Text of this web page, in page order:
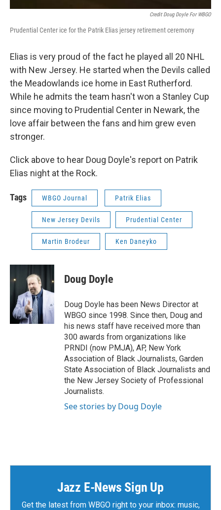
Credit Doug Doyle For WBGO
Prudential Center ice for the Patrik Elias jersey retirement ceremony
Elias is very proud of the fact he played all 20 NHL
with New Jersey. He started when the Devils called
the Meadowlands ice home in East Rutherford.
While he admits the team hasn't won a Stanley Cup
since moving to Prudential Center in Newark, the
love affair between the fans and him grew even
stronger.
Click above to hear Doug Doyle's report on Patrik
Elias night at the Rock.
Tags WBGO Journal Patrik Elias
New Jersey Devils Prudential Center
Martin Brodeur Ken Daneyko
Doug Doyle
Doug Doyle has been News Director at
WBGO since 1998. Since then, Doug and
his news staff have received more than
300 awards from organizations like
PRNDI (now PMJA), AP, New York
Association of Black Journalists, Garden
State Association of Black Journalists and
the New Jersey Society of Professional
Journalists.
See stories by Doug Doyle
Jazz E-News Sign Up
Get the latest from WBGO right to your inbox: music,